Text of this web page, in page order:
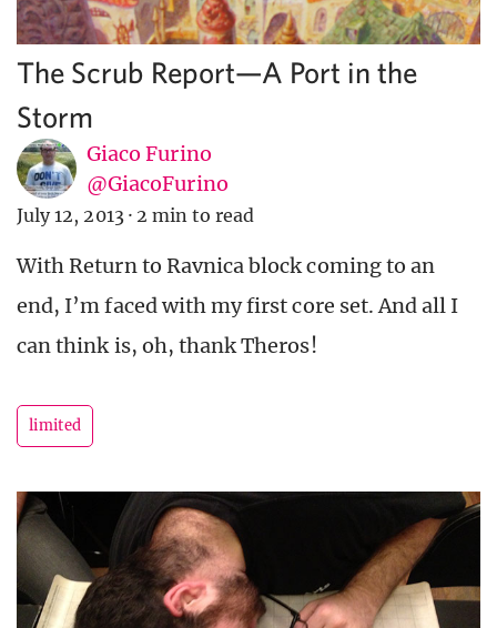
The Scrub Report—A Port in the
Storm
Giaco Furino
@GiacoFurino
July 12, 2013 · 2 min to read
With Return to Ravnica block coming to an
end, I’m faced with my first core set. And all I
can think is, oh, thank Theros!
limited